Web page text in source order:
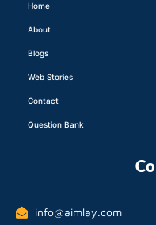
Home
About
Blogs
Web Stories
Contact
Question Bank
info@aimlay.com